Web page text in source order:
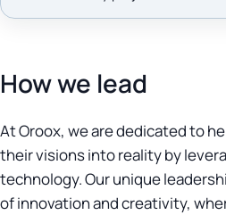
How we lead
At Oroox, we are dedicated to
their visions into reality by
technology. Our unique
of innovation and creativity,